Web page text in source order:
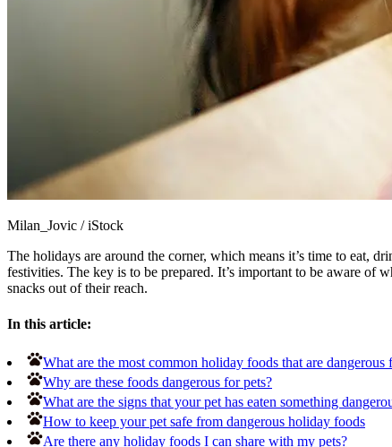
Milan_Jovic /iStock
The holidays are around the corner, which means it’s time to eat,
festivities. The key is to be prepared. It’s important to be aware of
snacks out of their reach.
In this article:
What are the most common holiday foods that are dangerous
Why are these foods dangerous for pets?
What are the signs that your pet has eaten something
How to keep your pet safe from dangerous holiday foods
Are there any holiday foods I can share with my pets?